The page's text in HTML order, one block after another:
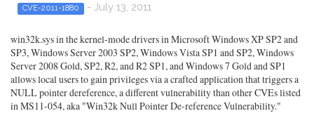
CVE-2011-1880 - July 13, 2011
win32k.sys in the kernel-mode drivers in Microsoft Windows XP SP2 and
SP3, Windows Server 2003 SP2, Windows Vista SP1 and SP2, Windows
Server 2008 Gold, SP2, R2, and R2 SP1, and Windows 7 Gold and SP1
allows local users to gain privileges via a crafted application that triggers a
NULL pointer dereference, a different vulnerability than other CVEs listed
in MS11-054, aka "Win32k Null Pointer De-reference Vulnerability."